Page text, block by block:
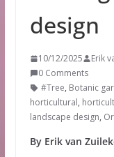
design
10/12/2025 Erik
0 Comments
#Tree, Botanic
horticultural,
landscape design,
By Erik van